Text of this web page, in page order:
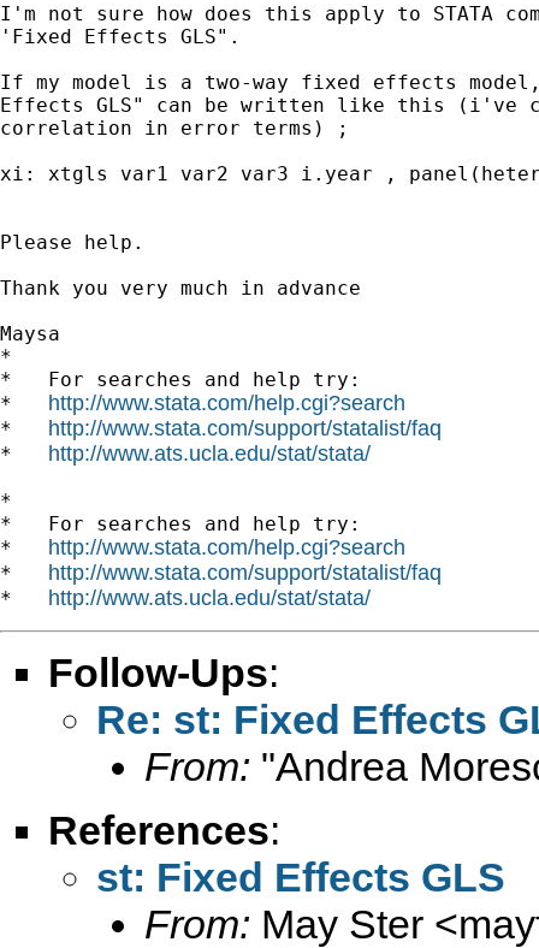
I'm not sure how does this apply to STATA
'Fixed Effects GLS".
If my model is a two-way fixed effects
Effects GLS" can be written like this (i've
correlation in error terms) ;
xi: xtgls var1 var2 var3 i.year ,
Please help.
Thank you very much in advance
Maysa
*
*   For searches and help try:
* http://www.stata.com/help.cgi?search
* http://www.stata.com/support/statalist/faq
* http://www.ats.ucla.edu/stat/stata/
*
*   For searches and help try:
* http://www.stata.com/help.cgi?search
* http://www.stata.com/support/statalist/faq
* http://www.ats.ucla.edu/stat/stata/
Follow-Ups:
Re: st: Fixed Effects
From: "Andrea
References:
st: Fixed Effects GLS
From: May Ster <